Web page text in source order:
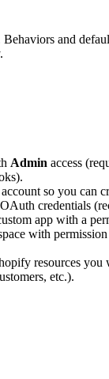
Behaviors and
Admin access
account so you can
credentials
app with a
with permission
resources you
etc.).